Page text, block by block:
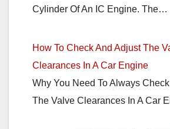
Cylinder Of An IC Engine. The…
How To Check And Adjust The
Clearances In A Car Engine
Why You Need To Always
The Valve Clearances In A Car